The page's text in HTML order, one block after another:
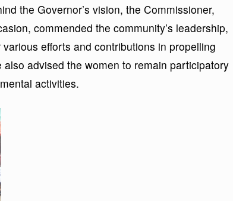
the Governor’s vision, the Commissioner,
commended the community’s leadership,
efforts and contributions in propelling
advised the women to remain participatory
activities.